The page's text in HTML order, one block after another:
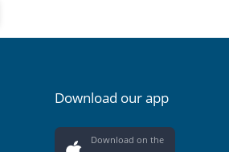
Download our app
Download on the